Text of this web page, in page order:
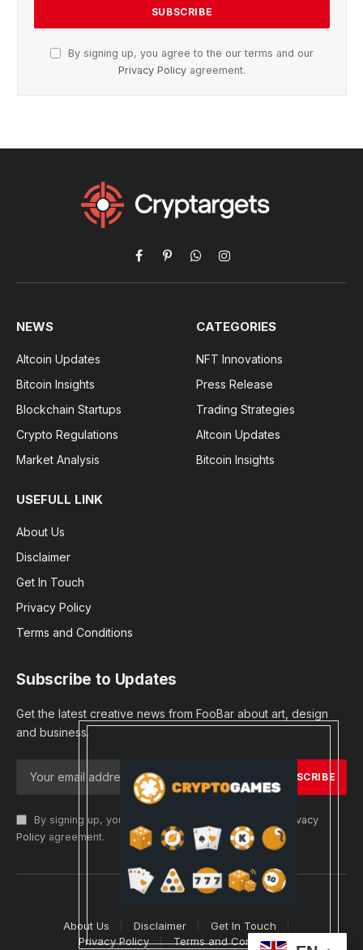
By signing up, you agree to the our terms and our
Privacy Policy agreement.
Facebook
PinterestWhatsAppInstagram
NEWS
Altcoin Updates
Bitcoin Insights
Blockchain Startups
Crypto Regulations
Market Analysis
CATEGORIES
NFT Innovations
Press Release
Trading Strategies
Altcoin Updates
Bitcoin Insights
USEFULL LINK
About Us
Disclaimer
Get In Touch
Privacy Policy
Terms and Conditions
Subscribe to Updates
Get the latest creative news from FooBar about art, design
and business.
By signing up, you agree to the our terms and our
Privacy
Policy agreement.
© 2026 cryptargets
About Us Disclaimer
Get In Touch
Privacy Policy
Terms and Conditions